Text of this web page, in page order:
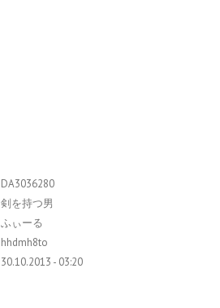
DA3036280
剣を持つ男
ふぃーる
hhdmh8to
30.10.2013 - 03:20